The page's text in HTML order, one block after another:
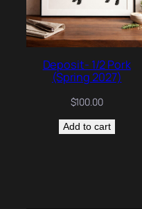
Deposit- 1/2 Pork
(Spring 2027)
$100.00
Add to cart